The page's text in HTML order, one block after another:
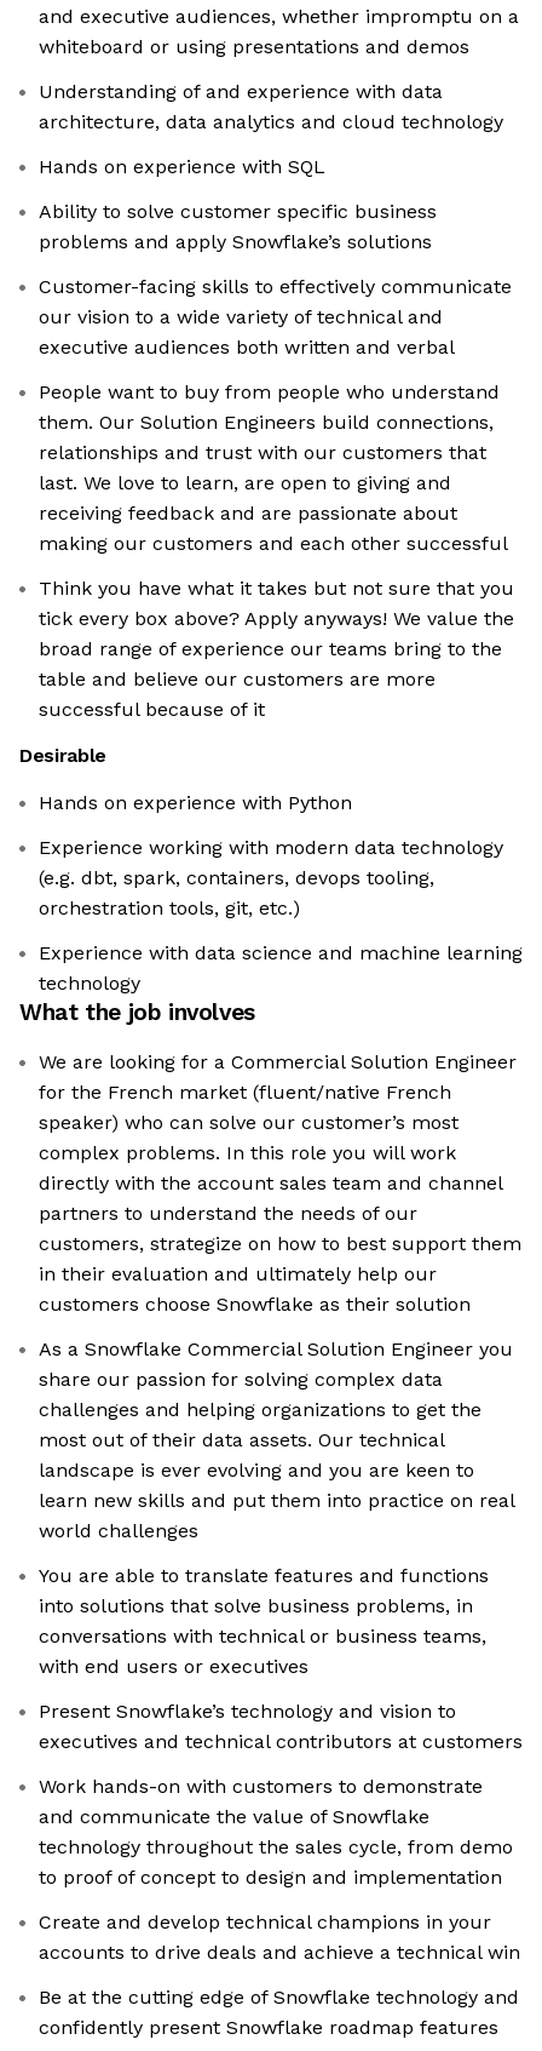
and executive audiences, whether impromptu on a
whiteboard or using presentations and demos
Understanding of and experience with data
architecture, data analytics and cloud technology
Hands on experience with SQL
Ability to solve customer specific business
problems and apply Snowflake’s solutions
Customer-facing skills to effectively communicate
our vision to a wide variety of technical and
executive audiences both written and verbal
People want to buy from people who understand
them. Our Solution Engineers build connections,
relationships and trust with our customers that
last. We love to learn, are open to giving and
receiving feedback and are passionate about
making our customers and each other successful
Think you have what it takes but not sure that you
tick every box above? Apply anyways! We value the
broad range of experience our teams bring to the
table and believe our customers are more
successful because of it
Desirable
Hands on experience with Python
Experience working with modern data technology
(e.g. dbt, spark, containers, devops tooling,
orchestration tools, git, etc.)
Experience with data science and machine learning
technology
What the job involves
We are looking for a Commercial Solution Engineer
for the French market (fluent/native French
speaker) who can solve our customer’s most
complex problems. In this role you will work
directly with the account sales team and channel
partners to understand the needs of our
customers, strategize on how to best support them
in their evaluation and ultimately help our
customers choose Snowflake as their solution
As a Snowflake Commercial Solution Engineer you
share our passion for solving complex data
challenges and helping organizations to get the
most out of their data assets. Our technical
landscape is ever evolving and you are keen to
learn new skills and put them into practice on real
world challenges
You are able to translate features and functions
into solutions that solve business problems, in
conversations with technical or business teams,
with end users or executives
Present Snowflake’s technology and vision to
executives and technical contributors at customers
Work hands-on with customers to demonstrate
and communicate the value of Snowflake
technology throughout the sales cycle, from demo
to proof of concept to design and implementation
Create and develop technical champions in your
accounts to drive deals and achieve a technical win
Be at the cutting edge of Snowflake technology and
confidently present Snowflake roadmap features